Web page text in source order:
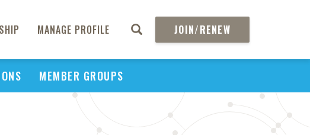
MANAGE PROFILE JOIN/RENEW
MEMBER GROUPS